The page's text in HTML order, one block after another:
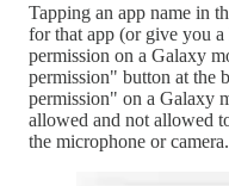
Tapping an app name in
for that app (or give you
permission on a Galaxy
permission" button at the
permission" on a Galaxy
allowed and not allowed
the microphone or camera.